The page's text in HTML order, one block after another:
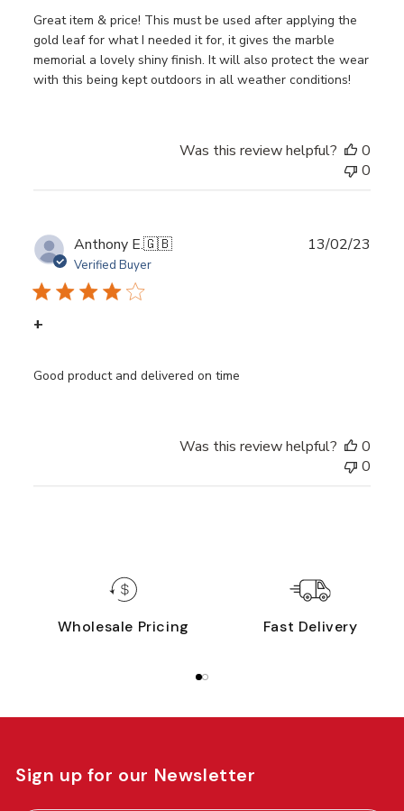
Great item & price! This must be used after applying the
gold leaf for what I needed it for, it gives the marble
memorial a lovely shiny finish. It will also protect the wear
with this being kept outdoors in all weather conditions!
Was this review helpful?
0
0
Anthony E.🇬🇧
Verified Buyer
+
Good product and delivered on time
13/02/23
Was this review helpful?
0
0
Wholesale Pricing Fast Delivery
Sign up for our Newsletter